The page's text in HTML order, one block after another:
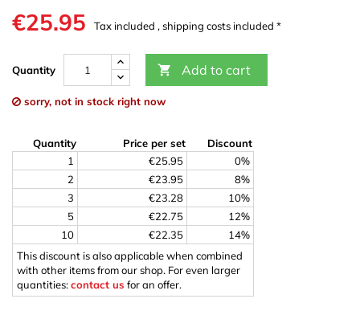
€25.95 Tax included , shipping costs included *
Quantity  Add to cart
sorry, not in stock right now
Quantity Price per set
Discount
1
€25.95
0%
2
€23.95
8%
3
€23.28
10%
5
€22.75
12%
10
€22.35
14%
This discount is also applicable when combined
with other items from our shop. For even larger
quantities:contact us for an offer.